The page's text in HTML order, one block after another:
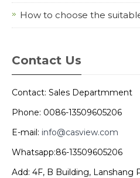
How to choose the
Contact Us
Contact: Sales Departmment
Phone: 0086-13509605206
E-mail: info@casview.com
Whatsapp:86-13509605206
Add: 4F, B Building, Lanshang